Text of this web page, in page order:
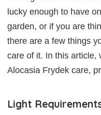
lucky enough to have
garden, or if you are
there are a few things
care of it. In this article,
Alocasia Frydek care,
Light